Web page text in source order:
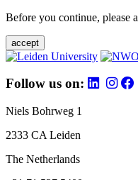
Before you continue, please
accept
Follow us on:
Niels Bohrweg 1
2333 CA Leiden
The Netherlands